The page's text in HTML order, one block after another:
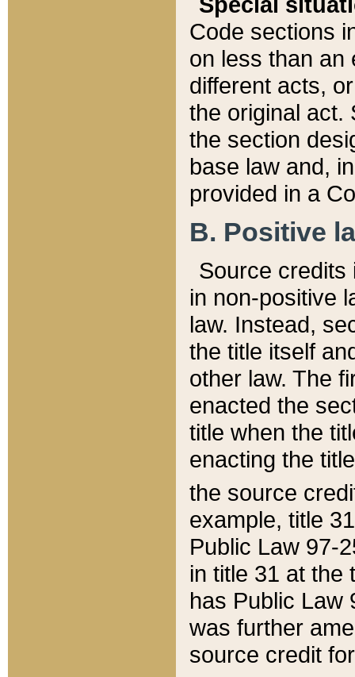
Code sections
on less than an
different acts,
the original act.
the section
base law and,
provided in a
B. Positive
Source credits
in non-positive
law. Instead,
the title itself
other law. The
enacted the
title when the
enacting the
the source
example, title
Public Law 97-
in title 31 at the
has Public Law
was further
source credit